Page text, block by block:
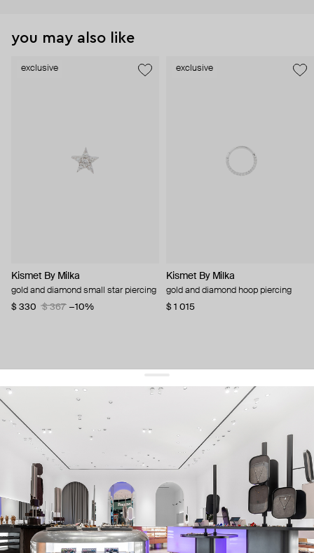
you may also like
exclusive
Kismet By Milka
gold and diamond small star piercing
$ 330
$ 367 −10%
exclusive
Kismet By Milka
gold and diamond hoop piercing
$ 1 015
get 10% offyour first order and keep pace with the trends
sign up
By signing up you agree to our terms of service and our privacy policy.
about us
press
contacts
shipping
stores
jewelry care